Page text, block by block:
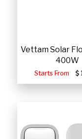
Vettam Solar
400W
Starts From